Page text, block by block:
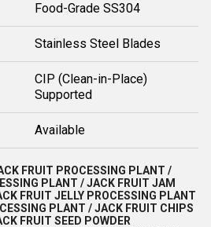
Food-Grade SS304
Stainless Steel Blades
CIP (Clean-in-Place)
Supported
Available
FRUIT PROCESSING PLANT /
PLANT / JACK FRUIT JAM
FRUIT JELLY PROCESSING PLANT
PLANT / JACK FRUIT CHIPS
FRUIT SEED POWDER